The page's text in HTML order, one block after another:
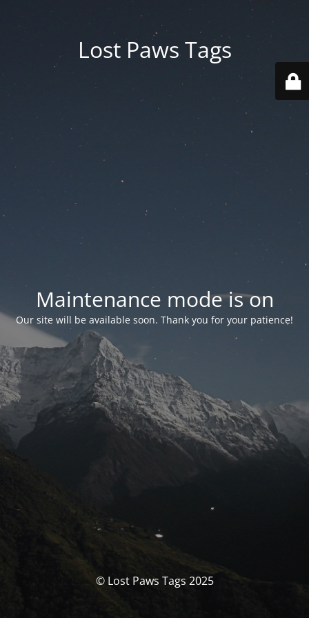
Lost Paws Tags
Maintenance mode is on
Our site will be available soon. Thank you for your patience!
© Lost Paws Tags 2025